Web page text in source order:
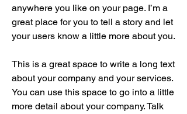
anywhere you like on your page. I’m a
great place for you to tell a story and let
your users know a little more about you.
This is a great space to write a long text
about your company and your services.
You can use this space to go into a little
more detail about your company. Talk